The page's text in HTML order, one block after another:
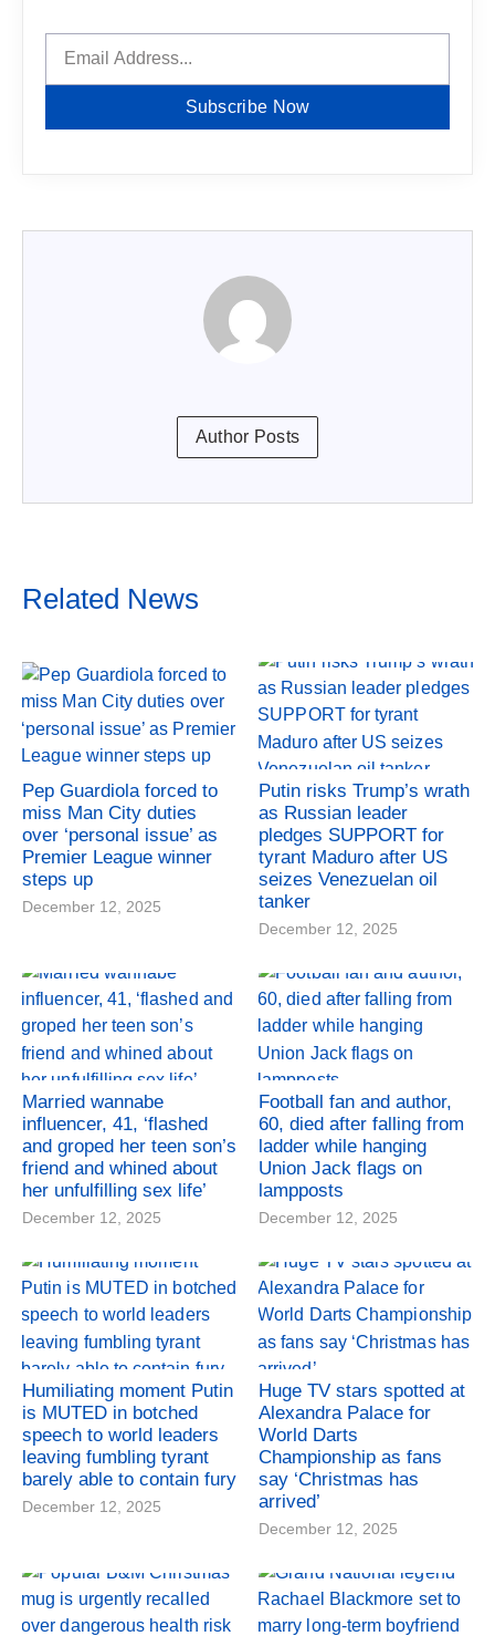
Subscribe Now
Author Posts
Related News
Pep Guardiola forced to
miss Man City duties
over ‘personal issue’ as
Premier League winner
steps up
December 12, 2025
Putin risks Trump’s wrath
as Russian leader
pledges SUPPORT for
tyrant Maduro after US
seizes Venezuelan oil
tanker
December 12, 2025
Married wannabe
influencer, 41, ‘flashed
and groped her teen son’s
friend and whined about
her unfulfilling sex life’
December 12, 2025
Football fan and author,
60, died after falling from
ladder while hanging
Union Jack flags on
lampposts
December 12, 2025
Humiliating moment Putin
is MUTED in botched
speech to world leaders
leaving fumbling tyrant
barely able to contain fury
December 12, 2025
Huge TV stars spotted at
Alexandra Palace for
World Darts
Championship as fans
say ‘Christmas has
arrived’
December 12, 2025